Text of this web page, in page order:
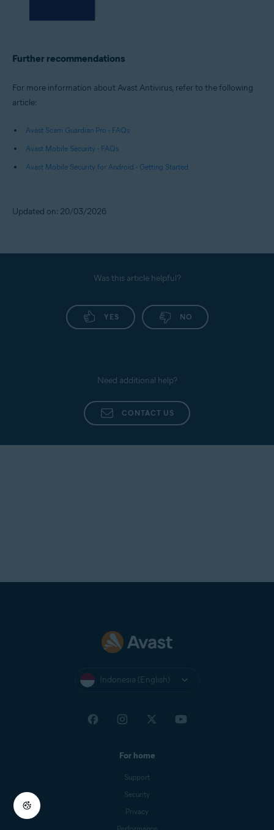
Further recommendations
For more information about Avast Antivirus, refer to the following
article:
Avast Scam Guardian Pro - FAQs
Avast Mobile Security - FAQs
Avast Mobile Security for Android - Getting Started
Updated on: 20/03/2026
Was this article helpful?
YES NO
Need additional help?
CONTACT US
Indonesia (English)
For home
Support
Security
Privacy